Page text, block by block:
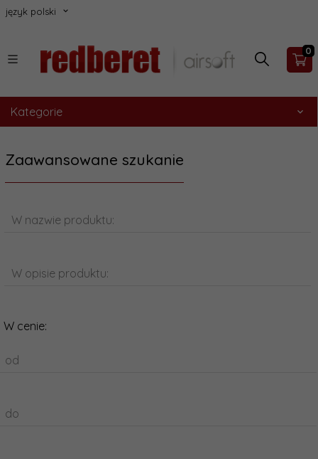
język polski
0
Kategorie
Zaawansowane szukanie
W nazwie produktu:
W opisie produktu:
W cenie:
od
do